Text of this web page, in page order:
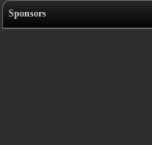
Sponsors